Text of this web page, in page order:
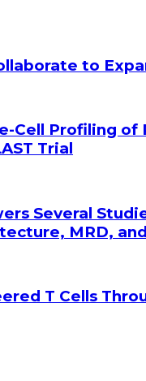
to
Cell Profiling
Trial
Several
MRD,
T Cells